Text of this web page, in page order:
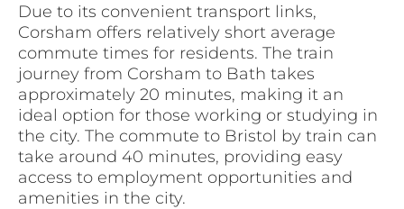
Due to its convenient transport links,
Corsham offers relatively short average
commute times for residents. The train
journey from Corsham to Bath takes
approximately 20 minutes, making it an
ideal option for those working or studying in
the city. The commute to Bristol by train can
take around 40 minutes, providing easy
access to employment opportunities and
amenities in the city.